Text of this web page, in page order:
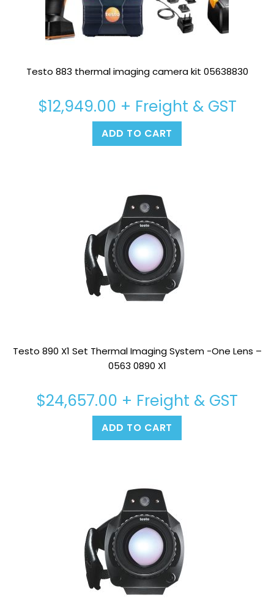
Testo 883 thermal imaging camera kit 05638830
$12,949.00 + Freight & GST
ADD TO CART
Testo 890 X1 Set Thermal Imaging System -One Lens –
0563 0890 X1
$24,657.00 + Freight & GST
ADD TO CART